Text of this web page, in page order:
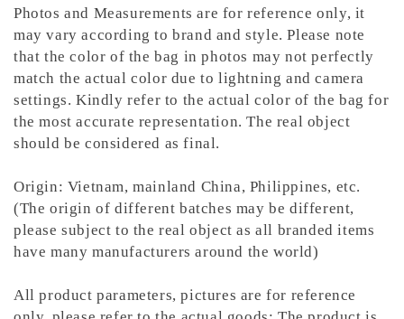
Photos and Measurements are for reference only, it
may vary according to brand and style. Please note
that the color of the bag in photos may not perfectly
match the actual color due to lightning and camera
settings. Kindly refer to the actual color of the bag for
the most accurate representation.The real object
should be considered as final.
Origin: Vietnam, mainland China, Philippines, etc.
(The origin of different batches may be different,
please subject to the real object as all branded items
have many manufacturers around the world)
All product parameters, pictures are for reference